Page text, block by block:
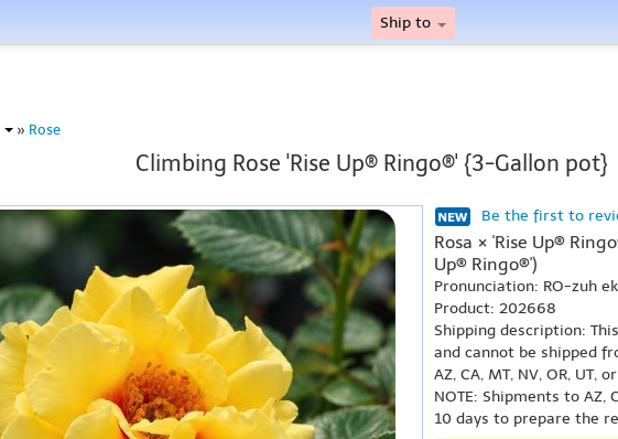
Ship to
» Rose
Climbing Rose 'Rise Up® Ringo®' {3-Gallon pot}
Be the first to
Rosa × 'Rise Up®
Up® Ringo®')
Pronunciation: RO-zuh
Product: 202668
Shipping description:
and cannot be shipped
AZ, CA, MT, NV, OR, UT,
NOTE: Shipments to AZ,
10 days to prepare the